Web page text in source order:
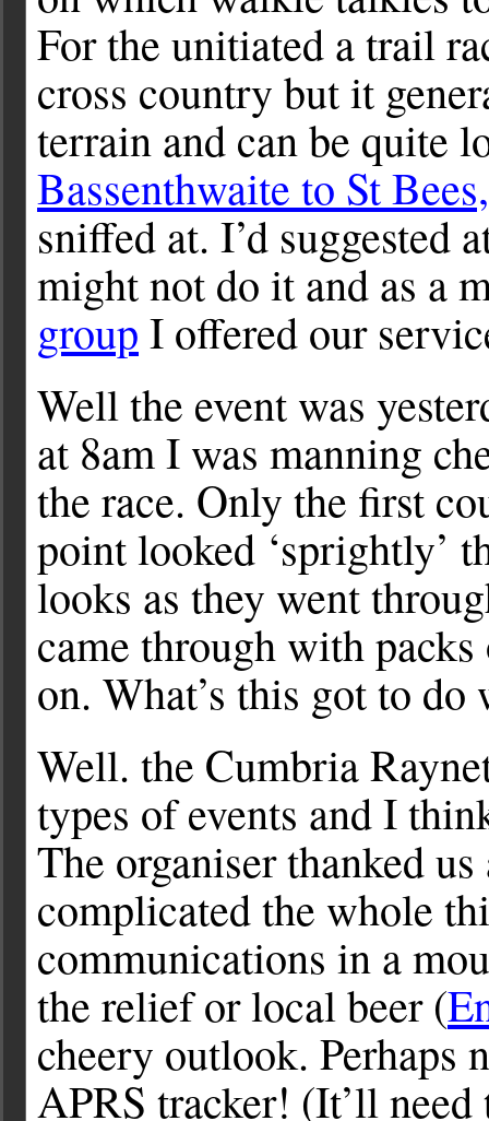
For the unitiated a trail
cross country but it
terrain and can be quite
Bassenthwaite to St
sniffed at. I’d suggested
might not do it and as a
group I offered our
Well the event was
at 8am I was manning
the race. Only the first
point looked ‘sprightly’
looks as they went
came through with
on. What’s this got to
Well. the Cumbria
types of events and I
The organiser thanked
complicated the whole
communications in a
the relief or local beer (
cheery outlook.
APRS tracker! (It’ll